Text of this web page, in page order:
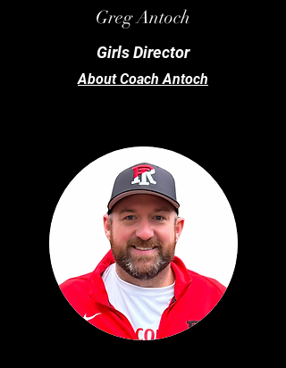
GregAntoch
Girls Director
About Coach Antoch